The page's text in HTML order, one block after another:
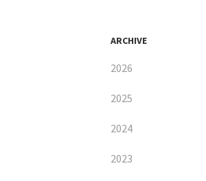
ARCHIVE
2026
2025
2024
2023